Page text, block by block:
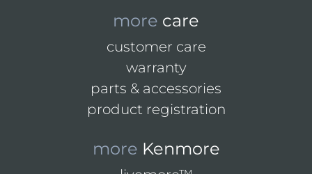
more care
customer care
warranty
parts & accessories
product registration
more Kenmore